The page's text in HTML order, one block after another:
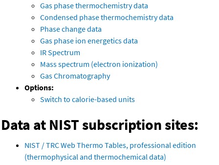
Gas phase thermochemistry data
Condensed phase thermochemistry data
Phase change data
Gas phase ion energetics data
IR Spectrum
Mass spectrum (electron ionization)
Gas Chromatography
Options:
Switch to calorie-based units
Data at NIST subscription sites:
NIST / TRC Web Thermo Tables, professional edition
(thermophysical and thermochemical data)